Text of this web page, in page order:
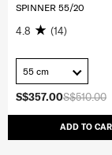
S$510.00
S$357.00
ADD TO
SPINNER 55/20
4.8 (14)
55 cm